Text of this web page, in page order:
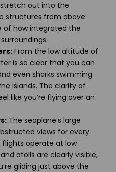
out into the
structures from above
of how integrated the
From the low altitude of
is so clear that you can
even sharks swimming
islands. The clarity of
like you’re flying over an
The seaplane’s large
views for every
flights operate at low
atolls are clearly visible,
gliding just above the